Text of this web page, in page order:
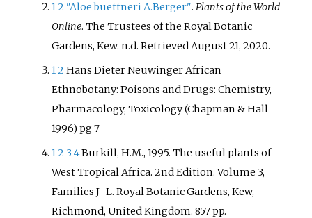
Arabian Peninsula. Seven genera
are restricted to South Africa,
some with small ranges.
Members of the Aloeae are
cultivated by succulent plant
enthusiasts;Aloe
species
especially are used in temperate
climates as ornamental garden
plants. Some species are used in
traditional medicine.Aloe vera
andAloe feroxare cultivated for
their extracts, whose uses
12 "Aloe buettneri A.Berger".Plants of the World
Online. The Trustees of the Royal Botanic
Gardens, Kew. n.d. RetrievedAugust 21, 2020.
12Hans Dieter Neuwinger African
Ethnobotany: Poisons and Drugs: Chemistry,
Pharmacology, Toxicology (Chapman & Hall
1996) pg 7
12 34Burkill, H.M., 1995. The useful plants of
West Tropical Africa. 2nd Edition. Volume 3,
Families J–L. Royal Botanic Gardens, Kew,
Richmond, United Kingdom. 857 pp.